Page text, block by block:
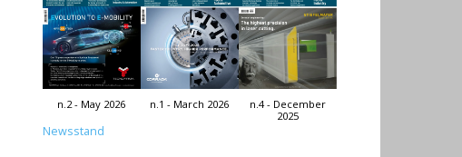
n.2 - May 2026 n.1 - March 2026
n.4 - December
2025
Newsstand